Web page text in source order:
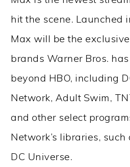
hit the scene. Launched
Max will be the
brands Warner Bros.
beyond HBO, including
Network, Adult Swim,
and other select
Network’s libraries,
DC Universe.